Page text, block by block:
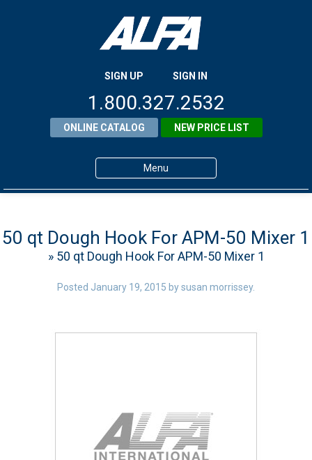
SIGN UP SIGN IN
1.800.327.2532
ONLINE CATALOG NEW PRICE LIST
Menu
Products
About ALFA
ALFA Resource Library
50 qt Dough Hook For APM-50 Mixer 1
» 50 qt Dough Hook For APM-50 Mixer 1
Posted January 19, 2015 bysusan morrissey.